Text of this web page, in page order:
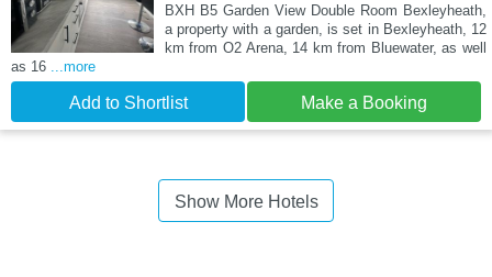
BXH B5 Garden View Double Room Bexleyheath,
a property with a garden, is set in Bexleyheath, 12
km from O2 Arena, 14 km from Bluewater, as well
as 16
...more
Add to Shortlist Make a Booking
Show More Hotels